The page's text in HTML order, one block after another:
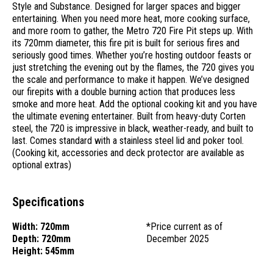
Style and Substance. Designed for larger spaces and bigger
entertaining. When you need more heat, more cooking surface,
and more room to gather, the Metro 720 Fire Pit steps up. With
its 720mm diameter, this fire pit is built for serious fires and
seriously good times. Whether you’re hosting outdoor feasts or
just stretching the evening out by the flames, the 720 gives you
the scale and performance to make it happen. We’ve designed
our firepits with a double burning action that produces less
smoke and more heat. Add the optional cooking kit and you have
the ultimate evening entertainer. Built from heavy-duty Corten
steel, the 720 is impressive in black, weather-ready, and built to
last. Comes standard with a stainless steel lid and poker tool.
(Cooking kit, accessories and deck protector are available as
optional extras)
Specifications
Width: 720mm
Depth: 720mm
Height: 545mm
*Price current as of
December 2025